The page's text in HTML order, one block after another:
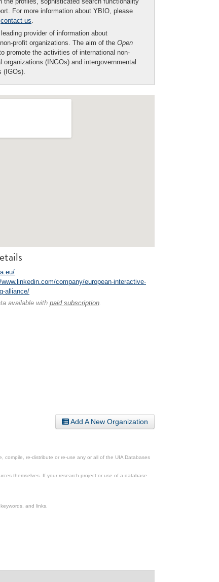
For more information about YBIO, please
contact us.
provider of information about
profit organizations. The aim of the Open
promote the activities of international non-
organizations (INGOs) and intergovernmental
(IGOs).
company/european-interactive-
alliance/
available with paid subscription.
Add A New Organization
compile, re-distribute or re-use any or all of the UIA Databases
themselves. If your research project or use of a database
and links.